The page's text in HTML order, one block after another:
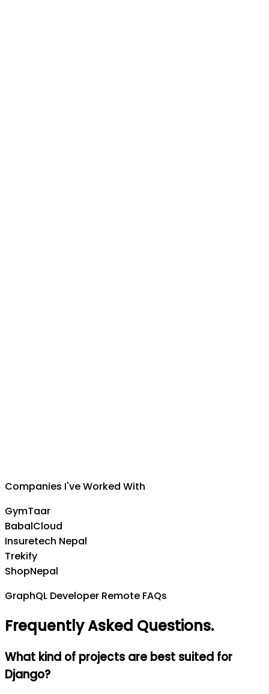
Companies I've Worked With
GymTaar
BabalCloud
Insuretech Nepal
Trekify
ShopNepal
GraphQL Developer Remote FAQs
Frequently Asked Questions.
What kind of projects are best suited for
Django?